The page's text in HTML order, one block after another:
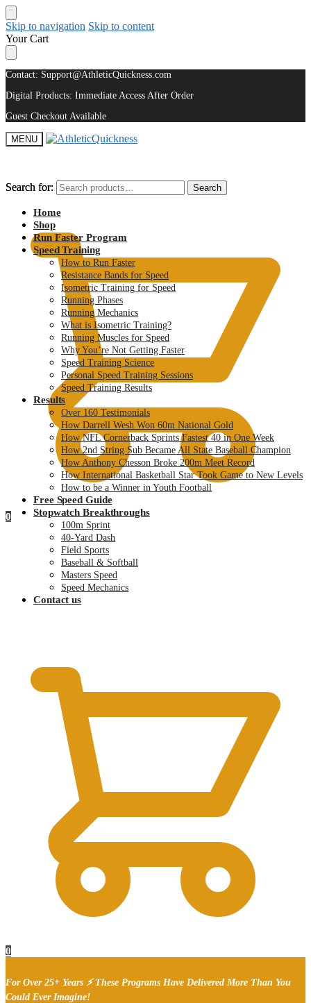
Skip to navigation Skip to content
Your Cart
Contact: Support@AthleticQuickness.com
Digital Products: Immediate Access After Order
Guest Checkout Available
MENU
Search for: Search
0
Search for: Search
Home
Shop
Run Faster Program
Speed Training
How to Run Faster
Resistance Bands for Speed
Isometric Training for Speed
Running Phases
Running Mechanics
What is Isometric Training?
Running Muscles for Speed
Why You’re Not Getting Faster
Speed Training Science
Personal Speed Training Sessions
Speed Training Results
Results
Over 160 Testimonials
How Darrell Wesh Won 60m National Gold
How NFL Cornerback Sprints Fastest 40 in One Week
How 2nd String Sub Became All State Baseball Champion
How Anthony Chesson Broke 200m Meet Record
How International Basketball Star Took Game to New Levels
How to be a Winner in Youth Football
Free Speed Guide
Stopwatch Breakthroughs
100m Sprint
40-Yard Dash
Field Sports
Baseball & Softball
Masters Speed
Speed Mechanics
Contact us
0
For Over 25+ Years ⚡ These Programs Have Delivered More Than You
Could Ever Imagine!